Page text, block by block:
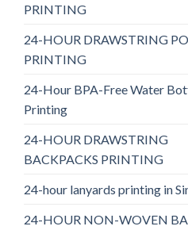
PRINTING
24-HOUR DRAWSTRING
PRINTING
24-Hour BPA-Free Water
Printing
24-HOUR DRAWSTRING
BACKPACKS PRINTING
24-hour lanyards printing in
24-HOUR NON-WOVEN